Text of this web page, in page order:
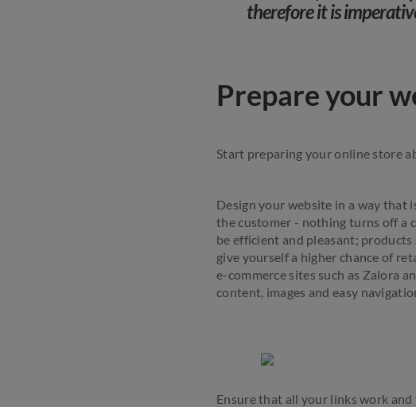
therefore it is
Prepare your
Start preparing your online store
Design your website in a way that
the customer - nothing turns off a
be efficient and pleasant; products
give yourself a higher chance of
e-commerce sites such as Zalora
content, images and easy
Ensure that all your links work